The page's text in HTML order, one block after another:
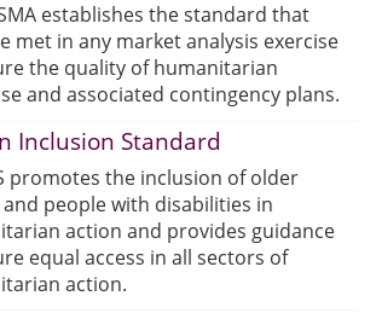
establishes the standard that
met in any market analysis exercise
the quality of humanitarian
and associated contingency plans.
Inclusion Standard
promotes the inclusion of older
people with disabilities in
action and provides guidance
equal access in all sectors of
action.